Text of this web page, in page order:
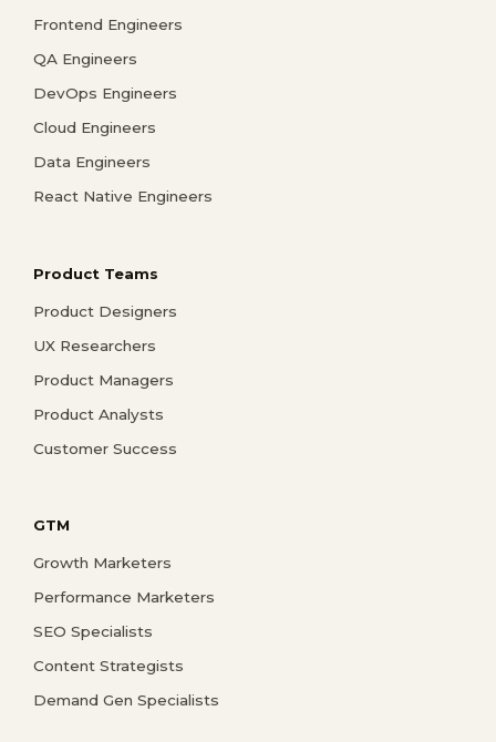
Frontend Engineers
QA Engineers
DevOps Engineers
Cloud Engineers
Data Engineers
React Native Engineers
Product Teams
Product Designers
UX Researchers
Product Managers
Product Analysts
Customer Success
GTM
Growth Marketers
Performance Marketers
SEO Specialists
Content Strategists
Demand Gen Specialists